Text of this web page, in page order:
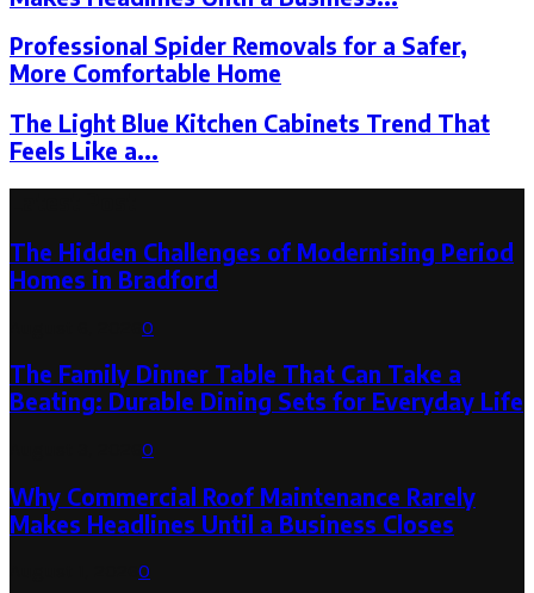
Professional Spider Removals for a Safer,
More Comfortable Home
The Light Blue Kitchen Cabinets Trend That
Feels Like a...
The Hidden Challenges of Modernising Period
Homes in Bradford
0
The Family Dinner Table That Can Take a
Beating: Durable Dining Sets for Everyday Life
0
Why Commercial Roof Maintenance Rarely
Makes Headlines Until a Business Closes
0